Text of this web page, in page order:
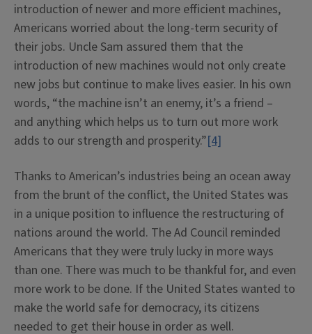
introduction of newer and more efficient machines,
Americans worried about the long-term security of
their jobs. Uncle Sam assured them that the
introduction of new machines would not only create
new jobs but continue to make lives easier. In his own
words, “the machine isn’t an enemy, it’s a friend –
and anything which helps us to turn out more work
adds to our strength and prosperity.”[4]
Thanks to American’s industries being an ocean away
from the brunt of the conflict, the United States was
in a unique position to influence the restructuring of
nations around the world. The Ad Council reminded
Americans that they were truly lucky in more ways
than one. There was much to be thankful for, and even
more work to be done. If the United States wanted to
make the world safe for democracy, its citizens
needed to get their house in order as well.